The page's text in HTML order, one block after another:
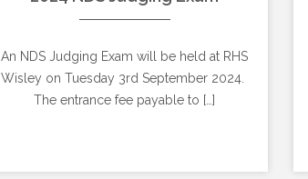
An NDS Judging Exam will be held at RHS
Wisley on Tuesday 3rd September 2024.
The entrance fee payable to […]